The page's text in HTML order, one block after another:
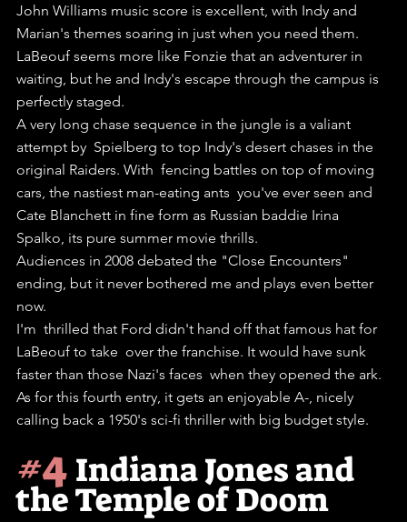
John Williams music score is excellent, with Indy and
Marian's themes soaring in just when you need them.
LaBeouf seems more like Fonzie that an adventurer in
waiting, but he and Indy's escape through the campus is
perfectly staged.
A very long chase sequence in the jungle is a valiant
attempt by  Spielberg to top Indy's desert chases in the
original Raiders. With  fencing battles on top of moving
cars, the nastiest man-eating ants  you've ever seen and
Cate Blanchett in fine form as Russian baddie Irina
Spalko, its pure summer movie thrills.
Audiences in 2008 debated the "Close Encounters"
ending, but it never bothered me and plays even better
now.
I'm  thrilled that Ford didn't hand off that famous hat for
LaBeouf to take  over the franchise. It would have sunk
faster than those Nazi's faces  when they opened the ark.
As for this fourth entry, it gets an enjoyable A-, nicely
calling back a 1950's sci-fi thriller with big budget style.
#4 Indiana Jones and
the Temple of Doom